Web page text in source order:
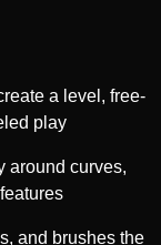
a level, free-
play
around curves,
and brushes the